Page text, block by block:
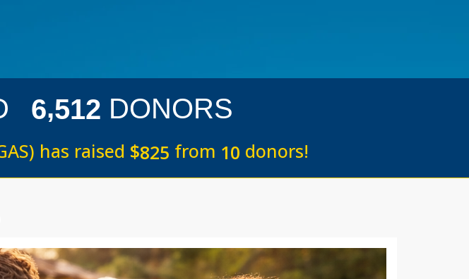
6,512 DONORS
has raised $825 from 10 donors!